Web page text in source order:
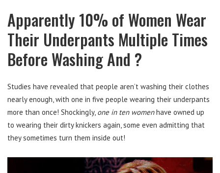
Apparently 10% of Women Wear
Their Underpants Multiple Times
Before Washing And ?
Studies have revealed that people aren’t washing their clothes
nearly enough, with one in five people wearing their underpants
more than once! Shockingly, one in ten womenhave owned up
to wearing their dirty knickers again, some even admitting that
they sometimes turn them inside out!